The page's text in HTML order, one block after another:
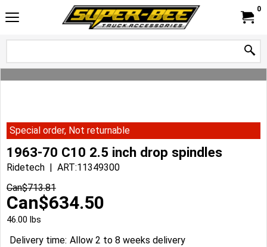
0
Special order, Not returnable
1963-70 C10 2.5 inch drop spindles
Ridetech
ART:11349300
Can$713.81
Can$634.50
46.00 lbs
Delivery time: Allow 2 to 8 weeks delivery